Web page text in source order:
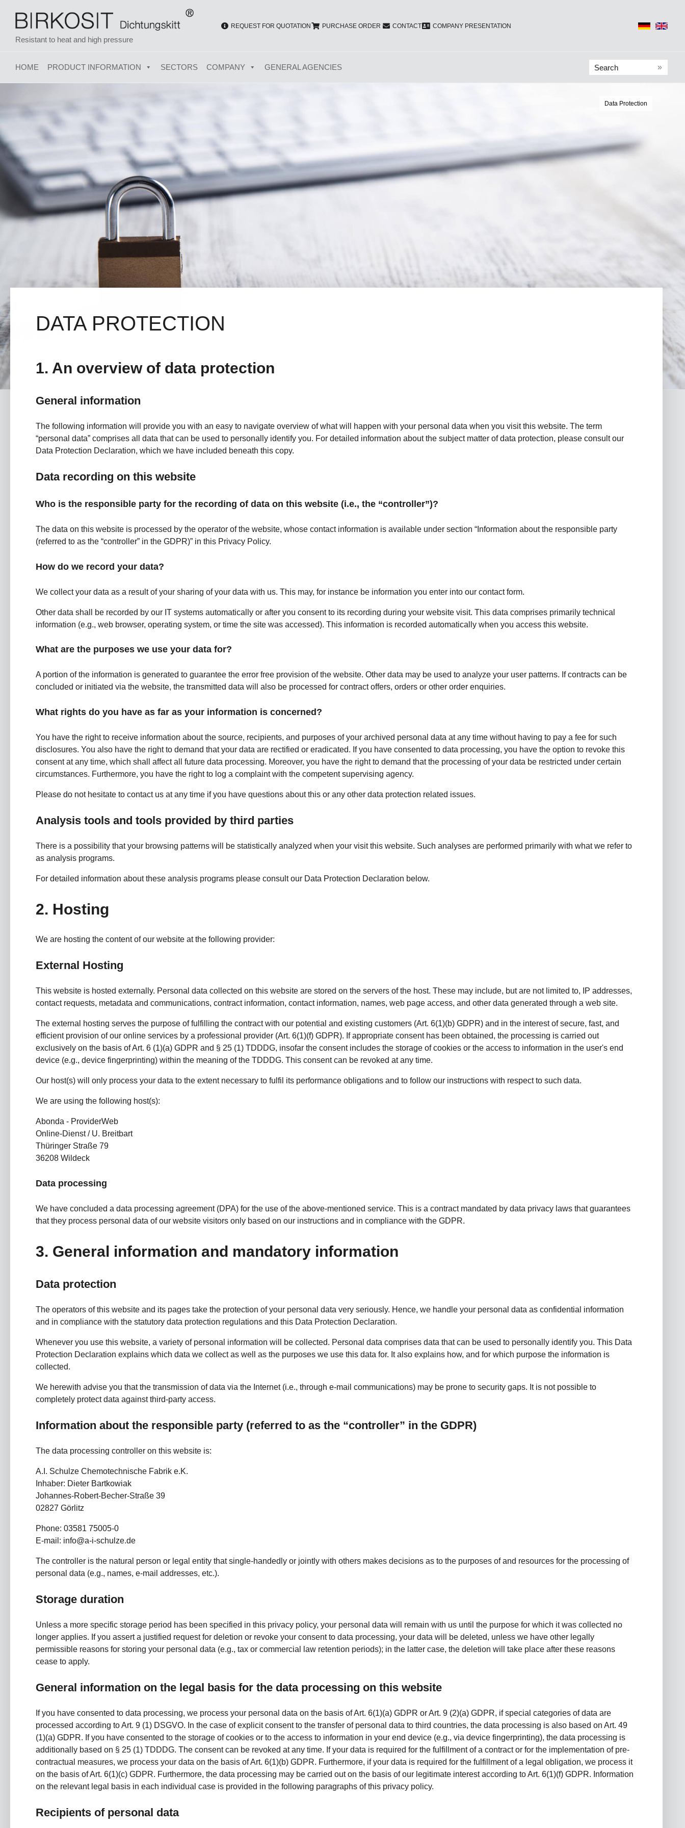
Resistant to heat and high pressure
REQUEST FOR QUOTATION PURCHASE ORDER CONTACT COMPANY PRESENTATION
HOME PRODUCT INFORMATION SECTORS COMPANY GENERAL AGENCIES »
Data Protection
DATA PROTECTION
1. An overview of data protection
General information
The following information will provide you with an easy to navigate overview of what will happen with your personal data when you visit this website. The term
“personal data” comprises all data that can be used to personally identify you. For detailed information about the subject matter of data protection, please consult our
Data Protection Declaration, which we have included beneath this copy.
Data recording on this website
Who is the responsible party for the recording of data on this website (i.e., the “controller”)?
The data on this website is processed by the operator of the website, whose contact information is available under section “Information about the responsible party
(referred to as the “controller” in the GDPR)” in this Privacy Policy.
How do we record your data?
We collect your data as a result of your sharing of your data with us. This may, for instance be information you enter into our contact form.
Other data shall be recorded by our IT systems automatically or after you consent to its recording during your website visit. This data comprises primarily technical
information (e.g., web browser, operating system, or time the site was accessed). This information is recorded automatically when you access this website.
What are the purposes we use your data for?
A portion of the information is generated to guarantee the error free provision of the website. Other data may be used to analyze your user patterns. If contracts can be
concluded or initiated via the website, the transmitted data will also be processed for contract offers, orders or other order enquiries.
What rights do you have as far as your information is concerned?
You have the right to receive information about the source, recipients, and purposes of your archived personal data at any time without having to pay a fee for such
disclosures. You also have the right to demand that your data are rectified or eradicated. If you have consented to data processing, you have the option to revoke this
consent at any time, which shall affect all future data processing. Moreover, you have the right to demand that the processing of your data be restricted under certain
circumstances. Furthermore, you have the right to log a complaint with the competent supervising agency.
Please do not hesitate to contact us at any time if you have questions about this or any other data protection related issues.
Analysis tools and tools provided by third parties
There is a possibility that your browsing patterns will be statistically analyzed when your visit this website. Such analyses are performed primarily with what we refer to
as analysis programs.
For detailed information about these analysis programs please consult our Data Protection Declaration below.
2. Hosting
We are hosting the content of our website at the following provider:
External Hosting
This website is hosted externally. Personal data collected on this website are stored on the servers of the host. These may include, but are not limited to, IP addresses,
contact requests, metadata and communications, contract information, contact information, names, web page access, and other data generated through a web site.
The external hosting serves the purpose of fulfilling the contract with our potential and existing customers (Art. 6(1)(b) GDPR) and in the interest of secure, fast, and
efficient provision of our online services by a professional provider (Art. 6(1)(f) GDPR). If appropriate consent has been obtained, the processing is carried out
exclusively on the basis of Art. 6 (1)(a) GDPR and § 25 (1) TDDDG, insofar the consent includes the storage of cookies or the access to information in the user's end
device (e.g., device fingerprinting) within the meaning of the TDDDG. This consent can be revoked at any time.
Our host(s) will only process your data to the extent necessary to fulfil its performance obligations and to follow our instructions with respect to such data.
We are using the following host(s):
Abonda - ProviderWeb
Online-Dienst / U. Breitbart
Thüringer Straße 79
36208 Wildeck
Data processing
We have concluded a data processing agreement (DPA) for the use of the above-mentioned service. This is a contract mandated by data privacy laws that guarantees
that they process personal data of our website visitors only based on our instructions and in compliance with the GDPR.
3. General information and mandatory information
Data protection
The operators of this website and its pages take the protection of your personal data very seriously. Hence, we handle your personal data as confidential information
and in compliance with the statutory data protection regulations and this Data Protection Declaration.
Whenever you use this website, a variety of personal information will be collected. Personal data comprises data that can be used to personally identify you. This Data
Protection Declaration explains which data we collect as well as the purposes we use this data for. It also explains how, and for which purpose the information is
collected.
We herewith advise you that the transmission of data via the Internet (i.e., through e-mail communications) may be prone to security gaps. It is not possible to
completely protect data against third-party access.
Information about the responsible party (referred to as the “controller” in the GDPR)
The data processing controller on this website is:
A.I. Schulze Chemotechnische Fabrik e.K.
Inhaber: Dieter Bartkowiak
Johannes-Robert-Becher-Straße 39
02827 Görlitz
Phone: 03581 75005-0
E-mail: info@a-i-schulze.de
The controller is the natural person or legal entity that single-handedly or jointly with others makes decisions as to the purposes of and resources for the processing of
personal data (e.g., names, e-mail addresses, etc.).
Storage duration
Unless a more specific storage period has been specified in this privacy policy, your personal data will remain with us until the purpose for which it was collected no
longer applies. If you assert a justified request for deletion or revoke your consent to data processing, your data will be deleted, unless we have other legally
permissible reasons for storing your personal data (e.g., tax or commercial law retention periods); in the latter case, the deletion will take place after these reasons
cease to apply.
General information on the legal basis for the data processing on this website
If you have consented to data processing, we process your personal data on the basis of Art. 6(1)(a) GDPR or Art. 9 (2)(a) GDPR, if special categories of data are
processed according to Art. 9 (1) DSGVO. In the case of explicit consent to the transfer of personal data to third countries, the data processing is also based on Art. 49
(1)(a) GDPR. If you have consented to the storage of cookies or to the access to information in your end device (e.g., via device fingerprinting), the data processing is
additionally based on § 25 (1) TDDDG. The consent can be revoked at any time. If your data is required for the fulfillment of a contract or for the implementation of pre-
contractual measures, we process your data on the basis of Art. 6(1)(b) GDPR. Furthermore, if your data is required for the fulfillment of a legal obligation, we process it
on the basis of Art. 6(1)(c) GDPR. Furthermore, the data processing may be carried out on the basis of our legitimate interest according to Art. 6(1)(f) GDPR. Information
on the relevant legal basis in each individual case is provided in the following paragraphs of this privacy policy.
Recipients of personal data